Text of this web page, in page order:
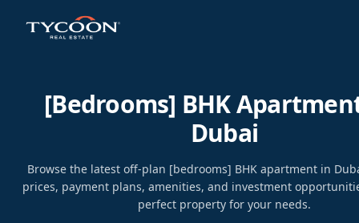
[bedrooms] BHK
Dubai
Browse the latest off-plan [bedrooms] BHK apartment in
prices, payment plans, amenities, and investment
perfect property for your needs.